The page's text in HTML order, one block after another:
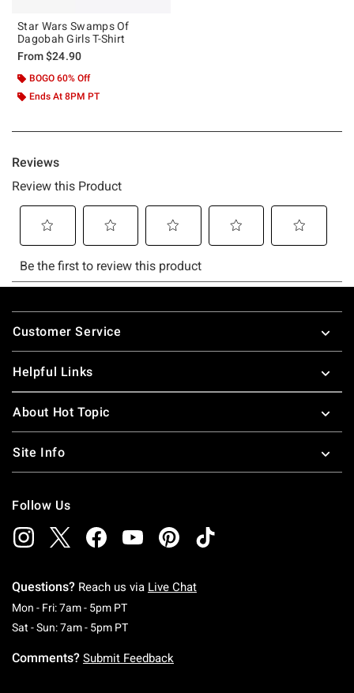
Star Wars Swamps Of
Dagobah Girls T-Shirt
From$24.90
BOGO 60% Off
Ends At 8PM PT
Footer
Customer Service
Helpful Links
About Hot Topic
Site Info
Follow Us
Questions? Reach us via Live Chat
Mon - Fri: 7am - 5pm PTMonday To Friday: 7 AM To 5 PM Pacific Time
Sat - Sun: 7am - 5pm PTSaturday To Sunday: 7 AM To 5 PM Pacific
Comments? Submit Feedback